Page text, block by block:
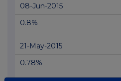
08-Jun-2015
0.8%
21-May-2015
0.78%